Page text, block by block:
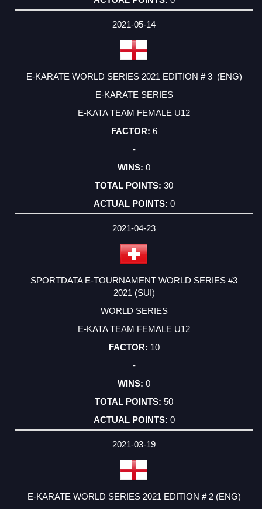
2021-05-14
E-KARATE WORLD SERIES 2021 EDITION # 3 (ENG)
E-KARATE SERIES
E-KATA TEAM FEMALE U12
6
-
0
30
0
2021-04-23
SPORTDATA E-TOURNAMENT WORLD SERIES #3
2021 (SUI)
WORLD SERIES
E-KATA TEAM FEMALE U12
10
-
0
50
0
2021-03-19
E-KARATE WORLD SERIES 2021 EDITION # 2 (ENG)